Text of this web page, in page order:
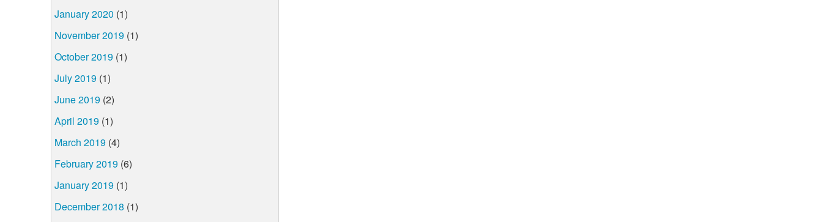
January 2020 (1)
November 2019 (1)
October 2019 (1)
July 2019 (1)
June 2019 (2)
April 2019 (1)
March 2019 (4)
February 2019 (6)
January 2019 (1)
December 2018 (1)